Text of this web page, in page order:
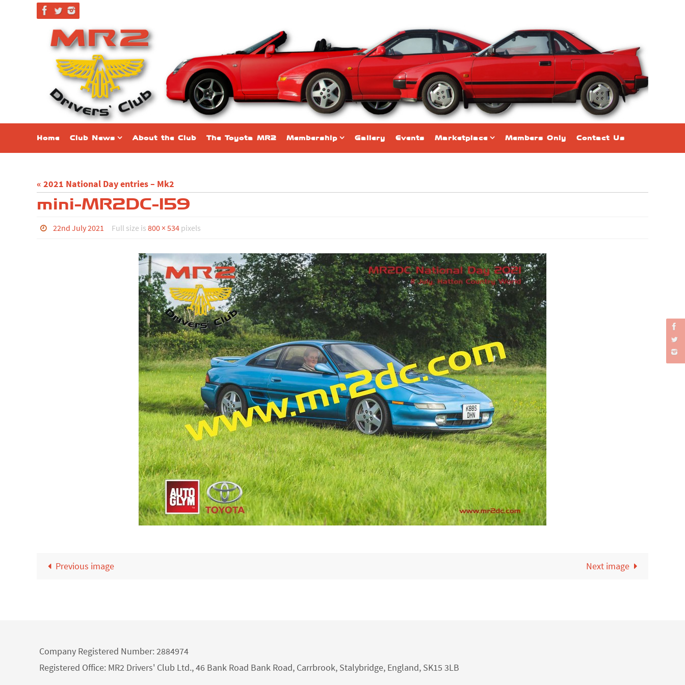
content
Home Club News About the Club The Toyota MR2 Membership Gallery Events Marketplace Members Only Contact Us
« 2021 National Day entries – Mk2
mini-MR2DC-159
22nd July 2021 Full size is 800 × 534pixels
Previous image Next image
Company Registered Number: 2884974
Registered Office: MR2 Drivers' Club Ltd., 46 Bank Road Bank Road, Carrbrook, Stalybridge, England, SK15 3LB